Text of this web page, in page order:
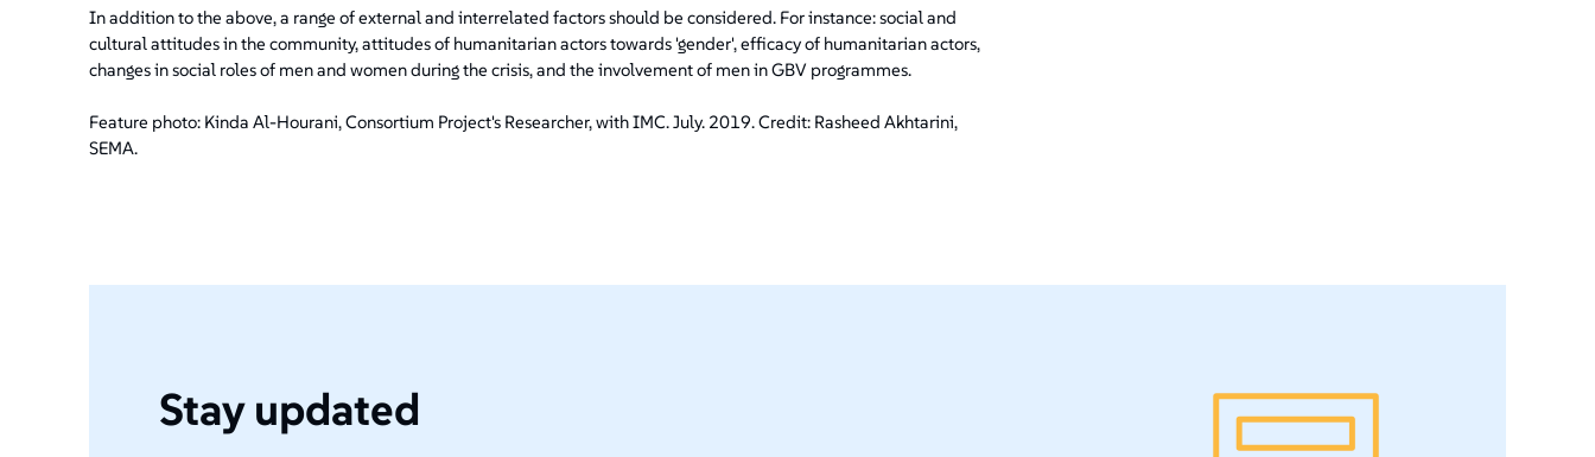
In addition to the above, a range of external and interrelated factors should be considered. For instance: social and
cultural attitudes in the community, attitudes of humanitarian actors towards 'gender', efficacy of humanitarian actors,
changes in social roles of men and women during the crisis, and the involvement of men in GBV programmes.
Feature photo: Kinda Al-Hourani, Consortium Project's Researcher, with IMC. July. 2019. Credit: Rasheed Akhtarini,
SEMA.
Stay updated